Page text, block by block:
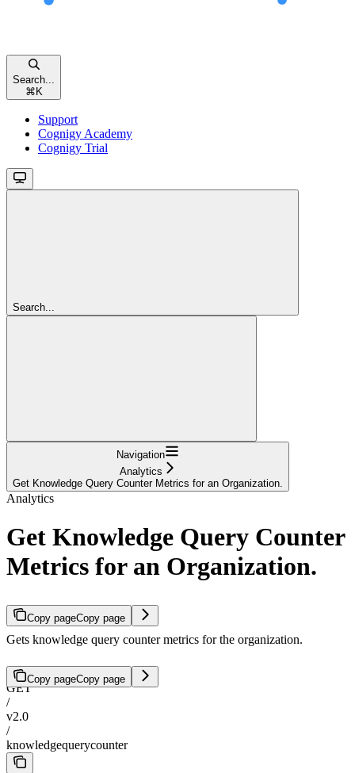
Search...
⌘K
Support
Cognigy Academy
Cognigy Trial
Search...
Navigation
Analytics
Get Knowledge Query Counter Metrics for an Organization.
Analytics
Get Knowledge Query Counter
Metrics for an Organization.
Copy pageCopy page
Gets knowledge query counter metrics for the organization.
Copy pageCopy page
GET
/
v2.0
/
knowledgequerycounter